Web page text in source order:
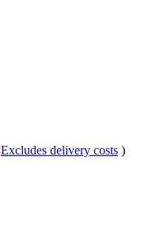
Excludes delivery costs )